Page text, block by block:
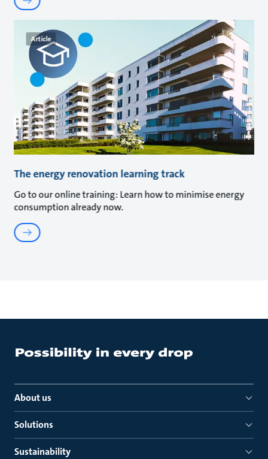
Article
The energy renovation learning track
Go to our online training: Learn how to minimise energy
consumption already now.
About us
Solutions
Sustainability